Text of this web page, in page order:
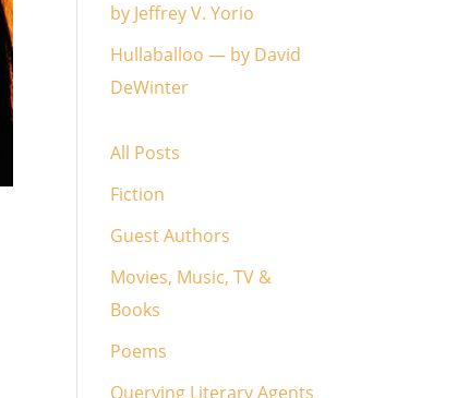
by Jeffrey V. Yorio
Hullaballoo — by David
DeWinter
All Posts
Fiction
Guest Authors
Movies, Music, TV &
Books
Poems
Querying Literary Agents